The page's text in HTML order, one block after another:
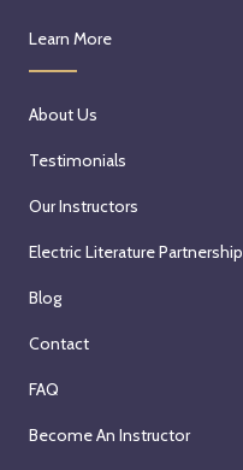
Learn More
About Us
Testimonials
Our Instructors
Electric Literature Partnership
Blog
Contact
FAQ
Become An Instructor